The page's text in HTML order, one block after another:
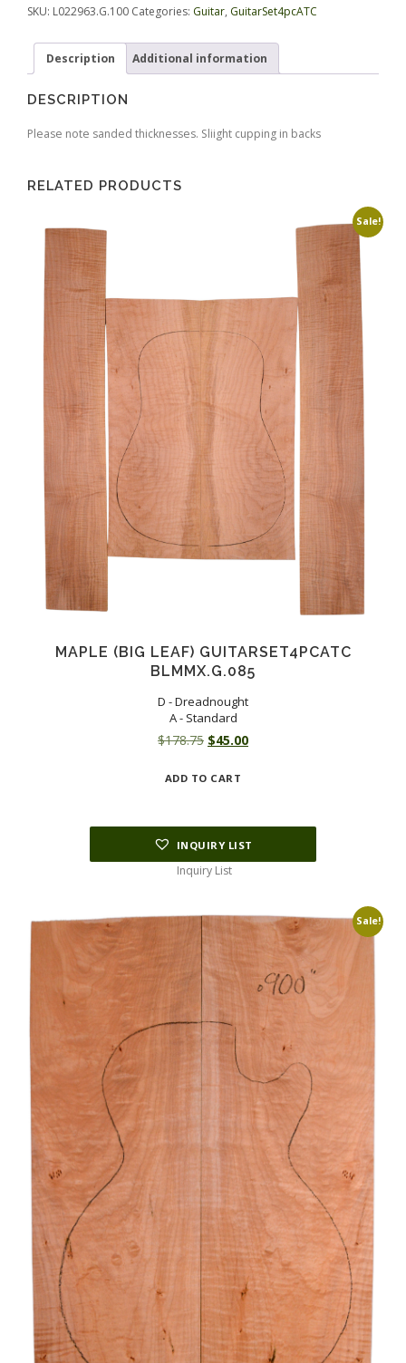
SKU: L022963.G.100 Categories: Guitar, GuitarSet4pcATC
Description Additional information
DESCRIPTION
Please note sanded thicknesses. Sliight cupping in backs
RELATED PRODUCTS
Sale!
MAPLE (BIG LEAF) GUITARSET4PCATC
BLMMX.G.085
D - Dreadnought
A - Standard
$178.75 Original
was:
$45.00Current
ADD TO CART
INQUIRY LIST
Inquiry List
Sale!